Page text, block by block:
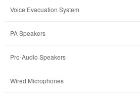
Voice Evacuation System
PA Speakers
Pro-Audio Speakers
Wired Microphones